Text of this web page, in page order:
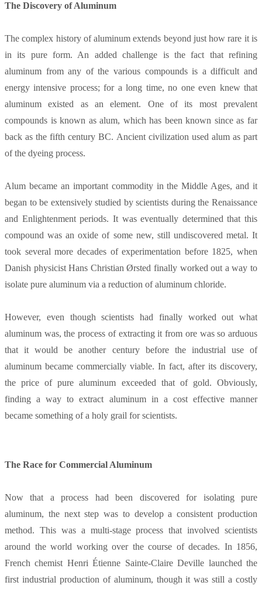
The Discovery of Aluminum
The complex history of aluminum extends beyond just how rare it is
in its pure form. An added challenge is the fact that refining
aluminum from any of the various compounds is a difficult and
energy intensive process; for a long time, no one even knew that
aluminum existed as an element. One of its most prevalent
compounds is known as alum, which has been known since as far
back as the fifth century BC. Ancient civilization used alum as part
of the dyeing process.
Alum became an important commodity in the Middle Ages, and it
began to be extensively studied by scientists during the Renaissance
and Enlightenment periods. It was eventually determined that this
compound was an oxide of some new, still undiscovered metal. It
took several more decades of experimentation before 1825, when
Danish physicist Hans Christian Ørsted finally worked out a way to
isolate pure aluminum via a reduction of aluminum chloride.
However, even though scientists had finally worked out what
aluminum was, the process of extracting it from ore was so arduous
that it would be another century before the industrial use of
aluminum became commercially viable. In fact, after its discovery,
the price of pure aluminum exceeded that of gold. Obviously,
finding a way to extract aluminum in a cost effective manner
became something of a holy grail for scientists.
The Race for Commercial Aluminum
Now that a process had been discovered for isolating pure
aluminum, the next step was to develop a consistent production
method. This was a multi-stage process that involved scientists
around the world working over the course of decades. In 1856,
French chemist Henri Étienne Sainte-Claire Deville launched the
first industrial production of aluminum, though it was still a costly